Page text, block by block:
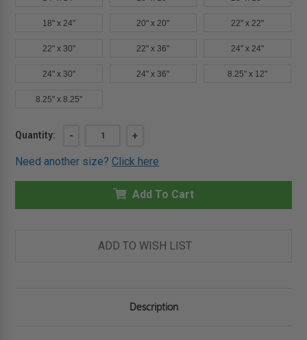
18" x 24" 20" x 20" 22" x 22"
22" x 30" 22" x 36" 24" x 24"
24" x 30" 24" x 36" 8.25" x 12"
8.25" x 8.25"
Current
Quantity:
DECREASE
12"
12"
CONTOUR
WITH
LATCH
-
INCREASE
OF
12"
12"
CONTOUR
WITH
&
LATCH
+
Need another size?Click here
Add To Cart
ADD TO WISH LIST
Description